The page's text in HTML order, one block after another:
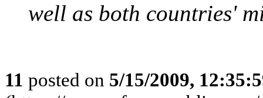
well as both countries'
11 posted on 5/15/2009,